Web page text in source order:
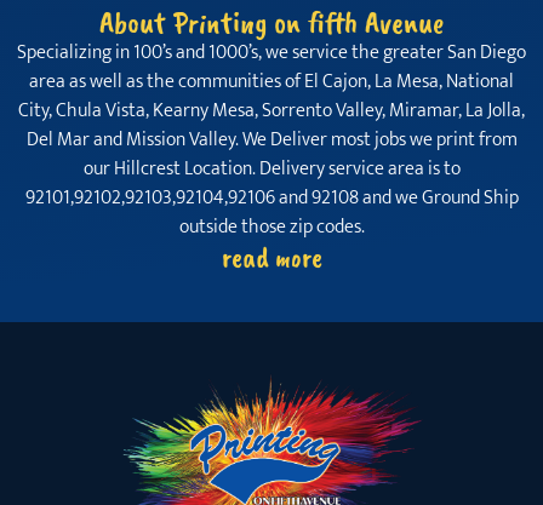
About Printing on fifth Avenue
Specializing in 100’s and 1000’s, we service the greater San Diego
area as well as the communities of El Cajon, La Mesa, National
City, Chula Vista, Kearny Mesa, Sorrento Valley, Miramar, La Jolla,
Del Mar and Mission Valley. We Deliver most jobs we print from
our Hillcrest Location. Delivery service area is to
92101,92102,92103,92104,92106 and 92108 and we Ground Ship
outside those zip codes.
read more